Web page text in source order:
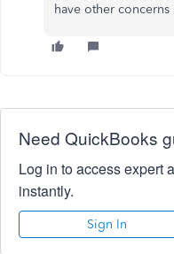
have other
Need QuickBooks
Log in to access expert
instantly.
Sign In